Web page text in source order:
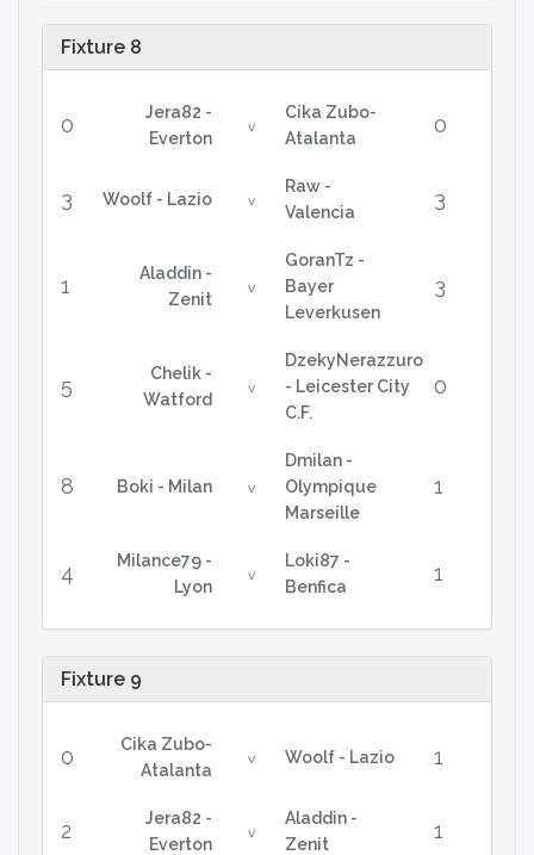
Fixture 8
0
Jera82 -
Everton
v
Cika Zubo-
Atalanta
0
3 Woolf - Lazio v
Raw -
Valencia
3
1
Aladdin -
Zenit
v
GoranTz -
Bayer
Leverkusen
3
5
Chelik -
Watford
v
DzekyNerazzuro
- Leicester City
C.F.
0
8 Boki - Milan v
Dmilan -
Olympique
Marseille
1
4
Milance79 -
Lyon
v
Loki87 -
Benfica
1
Fixture 9
0
Cika Zubo-
Atalanta
v Woolf - Lazio 1
2
Jera82 -
Everton
v
Aladdin -
Zenit
1